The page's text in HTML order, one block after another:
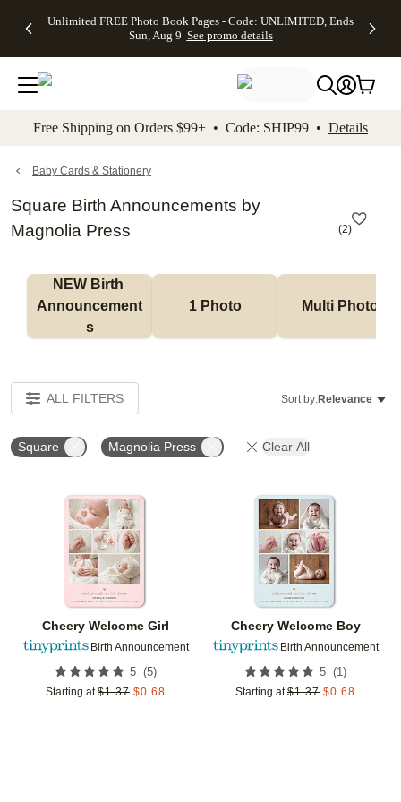
to main content Skip to footer Accessibility
Unlimited FREE Photo Book Pages - Code: UNLIMITED, Ends
Sun, Aug 9 See promo details
Off Almost
- No code
needed,
Ends Sun,
details
Cards + FREE
Addressing -
Code:
ADDRESSING,
details
Photo
FREE
Shipping -
Code:
Aug 9
details
Shipping
Orders
$99+ -
Code:
promo
All
Free Shipping on Orders $99+ • Code: SHIP99 • Details
Baby Cards & Stationery
Square Birth Announcements by
Magnolia Press
(2)
NEW Birth
Announcement
s
1 Photo Multi Photo
ALL FILTERS Sort by:Relevance
Square Magnolia Press Clear All
Cheery Welcome Girl
Birth Announcement
5 (5)
Starting at $1.37 $0.68
Add to favorites
Cheery Welcome Boy
Birth Announcement
5 (1)
Starting at $1.37 $0.68